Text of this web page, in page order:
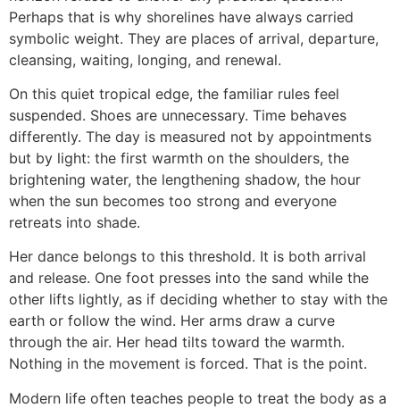
Perhaps that is why shorelines have always carried
symbolic weight. They are places of arrival, departure,
cleansing, waiting, longing, and renewal.
On this quiet tropical edge, the familiar rules feel
suspended. Shoes are unnecessary. Time behaves
differently. The day is measured not by appointments
but by light: the first warmth on the shoulders, the
brightening water, the lengthening shadow, the hour
when the sun becomes too strong and everyone
retreats into shade.
Her dance belongs to this threshold. It is both arrival
and release. One foot presses into the sand while the
other lifts lightly, as if deciding whether to stay with the
earth or follow the wind. Her arms draw a curve
through the air. Her head tilts toward the warmth.
Nothing in the movement is forced. That is the point.
Modern life often teaches people to treat the body as a